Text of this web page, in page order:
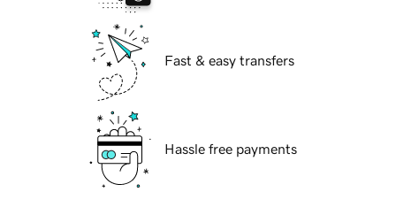
Fast & easy transfers
Hassle free payments